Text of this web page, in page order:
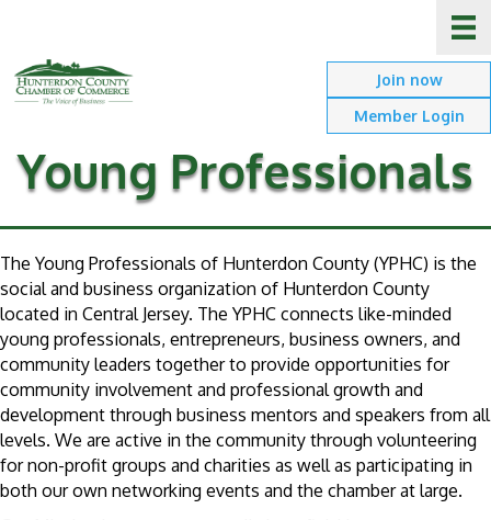
Join now
Member Login
Young Professionals
The Young Professionals of Hunterdon County (YPHC) is the
social and business organization of Hunterdon County
located in Central Jersey. The YPHC connects like-minded
young professionals, entrepreneurs, business owners, and
community leaders together to provide opportunities for
community involvement and professional growth and
development through business mentors and speakers from all
levels. We are active in the community through volunteering
for non-profit groups and charities as well as participating in
both our own networking events and the chamber at large.